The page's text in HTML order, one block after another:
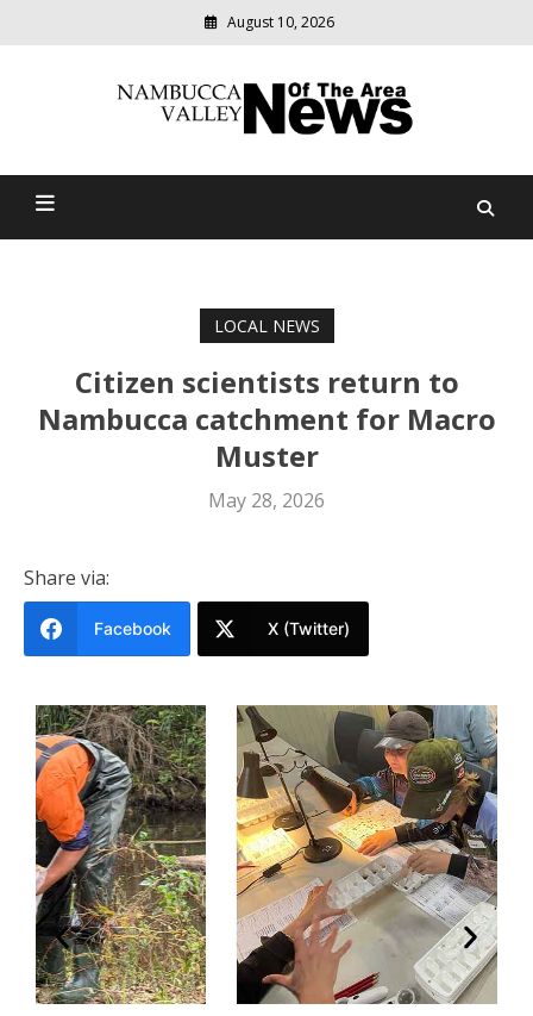
August 10, 2026
Nambucca Valley News Of
relevant
community
LOCAL NEWS
Citizen scientists return to
Nambucca catchment for Macro
Muster
May 28, 2026
Share via:
Facebook X (Twitter)